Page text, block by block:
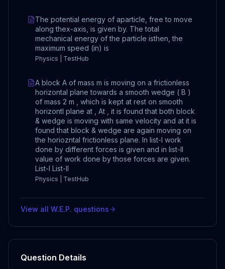
The potential energy of aparticle, free to move
along thex-axis, is given by. The total
mechanical energy of the particle isthen, the
maximum speed (in) is
Physics | TestHub
A block A of mass m is moving on a frictionless
horizontal plane towards a smooth wedge ( B )
of mass 2 m , which is kept at rest on smooth
horizontl plane at , At , it is found that both block
& wedge is moving with same velocity and at it is
found that block & wedge are again moving on
the horiozntal frictionless plane. In list-I work
done by different forces is given and in list-II
value of work done by those forces are given.
List-I List-II
Physics | TestHub
View all W.E.P. questions
Question Details